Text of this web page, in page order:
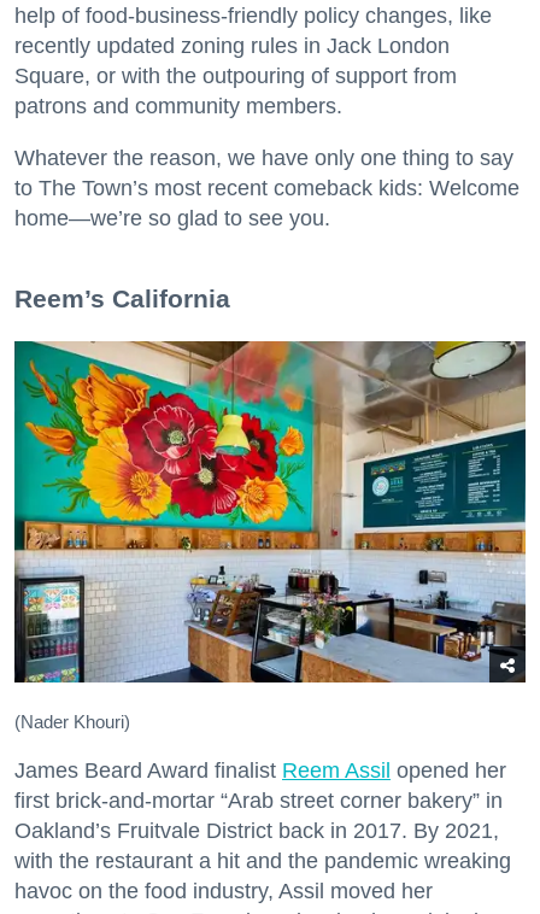
help of food-business-friendly policy changes, like
recently updated zoning rules in Jack London
Square, or with the outpouring of support from
patrons and community members.
Whatever the reason, we have only one thing to say
to The Town’s most recent comeback kids: Welcome
home—we’re so glad to see you.
​Reem’s California
(Nader Khouri)
James Beard Award finalist Reem Assil opened her
first brick-and-mortar “Arab street corner bakery” in
Oakland’s Fruitvale District back in 2017. By 2021,
with the restaurant a hit and the pandemic wreaking
havoc on the food industry, Assil moved her